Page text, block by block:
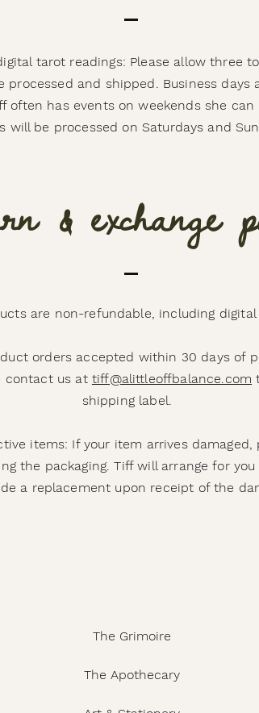
tarot readings: Please allow three
processed and shipped. Business days
often has events on weekends she
will be processed on Saturdays and
& exchange
are non-refundable, including
orders accepted within 30 days of
contact us at tiff@alittleoffbalance.com
shipping label.
items: If your item arrives damaged,
the packaging. Tiff will arrange for
a replacement upon receipt of the
The Grimoire
The Apothecary